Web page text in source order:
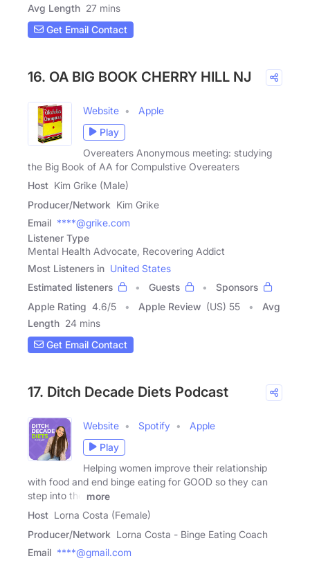
Avg Length 27 mins
Get Email Contact
16. OA BIG BOOK CHERRY HILL NJ
Website
Apple
Play
Overeaters Anonymous meeting: studying
the Big Book of AA for Compulstive Overeaters
Host Kim Grike (Male)
Producer/Network Kim Grike
Email ****@grike.com
Listener Type
Mental Health Advocate, Recovering Addict
Most Listeners in United States
Estimated listeners
Guests
Sponsors
Apple Rating 4.6/5 Apple Review (US) 55
Avg
Length 24 mins
Get Email Contact
17. Ditch Decade Diets Podcast
Website Spotify
Apple
Play
Helping women improve their relationship
with food and end binge eating for GOOD so they can
step into the
more
Host Lorna Costa (Female)
Producer/Network Lorna Costa - Binge Eating Coach
Email ****@gmail.com